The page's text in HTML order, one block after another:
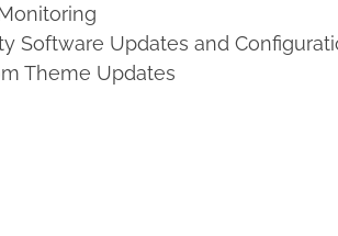
Software Updates and
Theme Updates